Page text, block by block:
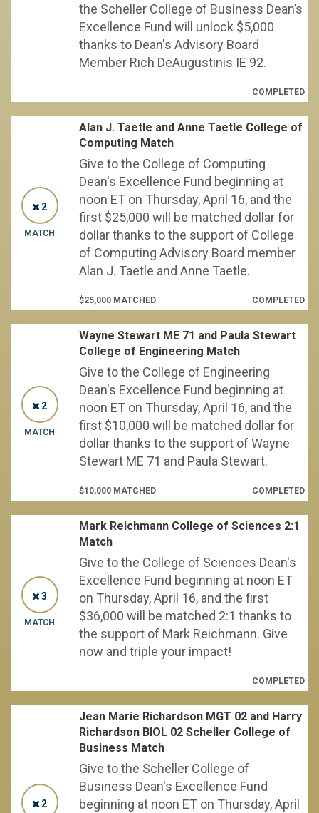
the Scheller College of Business Dean’s
Excellence Fund will unlock $5,000
thanks to Dean's Advisory Board
Member Rich DeAugustinis IE 92.
COMPLETED
2
MATCH
Alan J. Taetle and Anne Taetle College of
Computing Match
Give to the College of Computing
Dean's Excellence Fund beginning at
noon ET on Thursday, April 16, and the
first $25,000 will be matched dollar for
dollar thanks to the support of College
of Computing Advisory Board member
Alan J. Taetle and Anne Taetle.
$25,000 MATCHED COMPLETED
2
MATCH
Wayne Stewart ME 71 and Paula Stewart
College of Engineering Match
Give to the College of Engineering
Dean's Excellence Fund beginning at
noon ET on Thursday, April 16, and the
first $10,000 will be matched dollar for
dollar thanks to the support of Wayne
Stewart ME 71 and Paula Stewart.
$10,000 MATCHED COMPLETED
3
MATCH
Mark Reichmann College of Sciences 2:1
Match
Give to the College of Sciences Dean's
Excellence Fund beginning at noon ET
on Thursday, April 16, and the first
$36,000 will be matched 2:1 thanks to
the support of Mark Reichmann. Give
now and triple your impact!
COMPLETED
2
Jean Marie Richardson MGT 02 and Harry
Richardson BIOL 02 Scheller College of
Business Match
Give to the Scheller College of
Business Dean's Excellence Fund
beginning at noon ET on Thursday, April